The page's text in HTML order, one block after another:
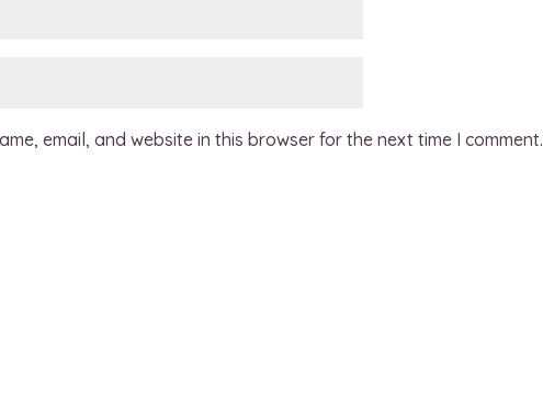
email, and website in this browser for the next time I comment.